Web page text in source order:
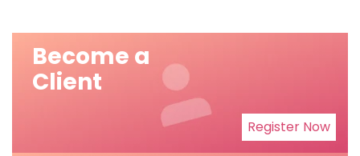
Become a
Client
Register Now